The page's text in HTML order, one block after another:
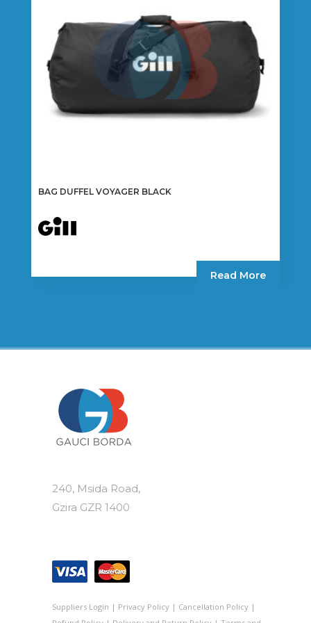
chosen
the
product
page
BAG DUFFEL VOYAGER BLACK
Read More
240, Msida Road,
Gzira GZR 1400
Suppliers Login | Privacy Policy| Cancellation Policy|